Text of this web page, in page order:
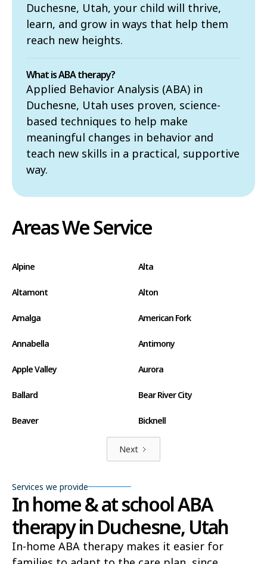
Duchesne, Utah, your child will thrive,
learn, and grow in ways that help them
reach new heights.
What is ABA therapy?
Applied Behavior Analysis (ABA) in
Duchesne, Utah uses proven, science-
based techniques to help make
meaningful changes in behavior and
teach new skills in a practical, supportive
way.
Areas We Service
Alpine Alta
Altamont Alton
Amalga American Fork
Annabella Antimony
Apple Valley Aurora
Ballard Bear River City
Beaver Bicknell
Blanding
Boulder Bountiful
Brian Head Brigham City
Brighton Bryce Canyon City
Next
Services we provide
In home & at school ABA
therapy in Duchesne, Utah
In-home ABA therapy makes it easier for